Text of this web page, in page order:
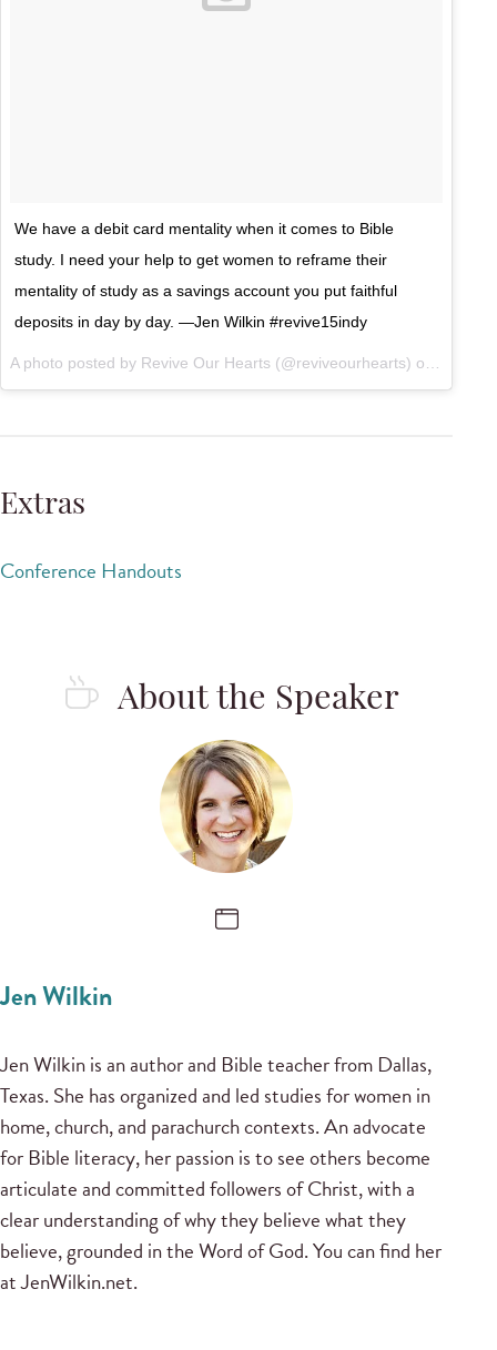
We have a debit card mentality when it comes to Bible
study. I need your help to get women to reframe their
mentality of study as a savings account you put faithful
deposits in day by day. —Jen Wilkin #revive15indy
Extras
Conference Handouts
About the Speaker
Jen Wilkin
Jen Wilkin is an author and Bible teacher from Dallas,
Texas. She has organized and led studies for women in
home, church, and parachurch contexts. An advocate
for Bible literacy, her passion is to see others become
articulate and committed followers of Christ, with a
clear understanding of why they believe what they
believe, grounded in the Word of God. You can find her
at JenWilkin.net.